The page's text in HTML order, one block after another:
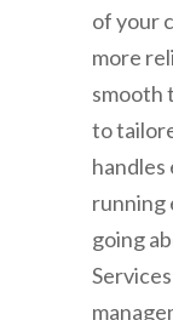
of your
more
smooth
to
handles
running
going